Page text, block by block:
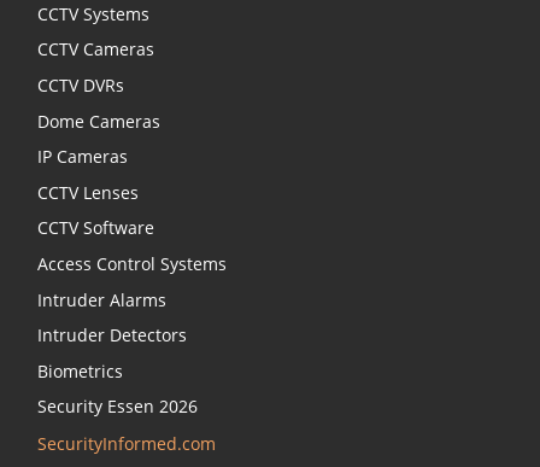
CCTV Systems
CCTV Cameras
CCTV DVRs
Dome Cameras
IP Cameras
CCTV Lenses
CCTV Software
Access Control Systems
Intruder Alarms
Intruder Detectors
Biometrics
Security Essen 2026
SecurityInformed.com